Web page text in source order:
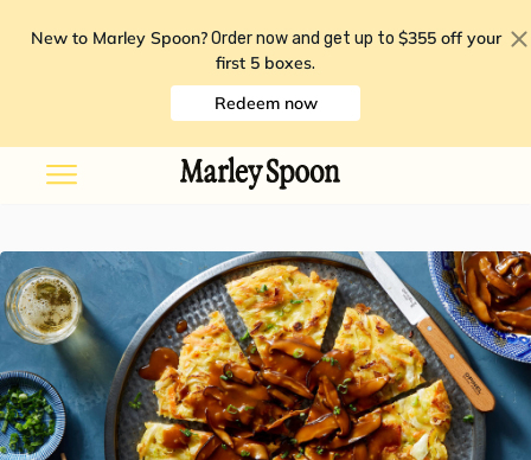
New to Marley Spoon? Order now and get up to $355 off your
first 5 boxes.
Redeem now